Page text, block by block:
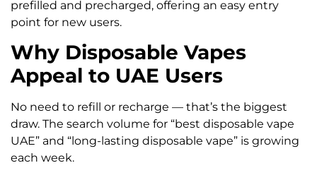
prefilled and precharged, offering an easy entry
point for new users.
Why Disposable Vapes
Appeal to UAE Users
No need to refill or recharge — that’s the biggest
draw. The search volume for “best disposable vape
UAE” and “long-lasting disposable vape” is growing
each week.